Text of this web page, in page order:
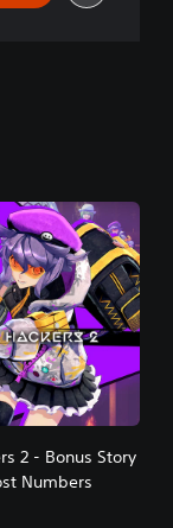
2 - Bonus Story
Numbers